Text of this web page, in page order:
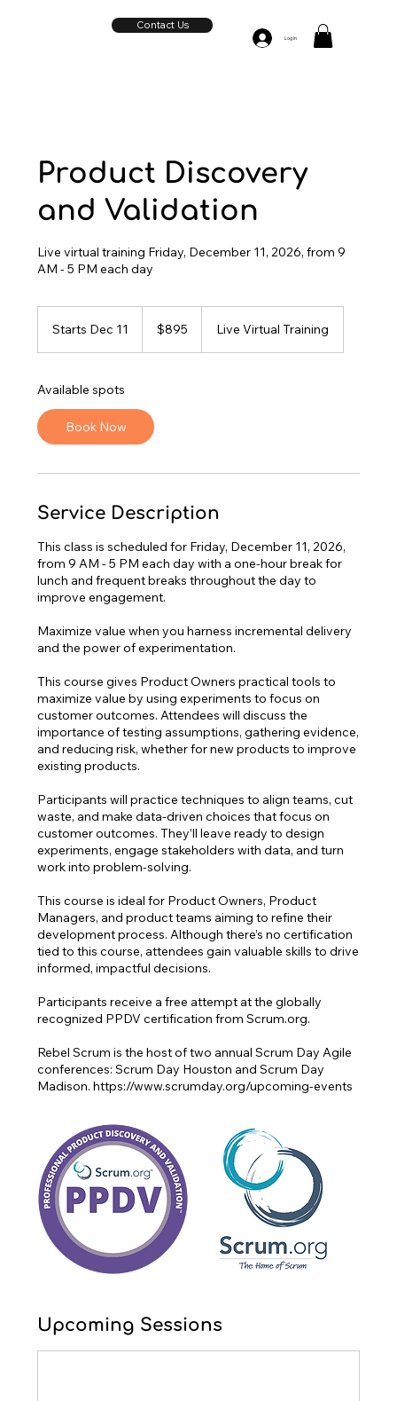
Contact Us
Log In
Product Discovery
and Validation
Live virtual training Friday, December 11, 2026, from 9
AM - 5 PM each day
Starts Dec 11
s
e
dollars$895 Live Virtual Training
Available spots
Book Now
Service Description
This class is scheduled for Friday, December 11, 2026,
from 9 AM - 5 PM each day with a one-hour break for
lunch and frequent breaks throughout the day to
improve engagement.
Maximize value when you harness incremental delivery
and the power of experimentation.
This course gives Product Owners practical tools to
maximize value by using experiments to focus on
customer outcomes. Attendees will discuss the
importance of testing assumptions, gathering evidence,
and reducing risk, whether for new products to improve
existing products.
Participants will practice techniques to align teams, cut
waste, and make data-driven choices that focus on
customer outcomes. They’ll leave ready to design
experiments, engage stakeholders with data, and turn
work into problem-solving.
This course is ideal for Product Owners, Product
Managers, and product teams aiming to refine their
development process. Although there’s no certification
tied to this course, attendees gain valuable skills to drive
informed, impactful decisions.
Participants receive a free attempt at the globally
recognized PPDV certification from Scrum.org.
Rebel Scrum is the host of two annual Scrum Day Agile
conferences: Scrum Day Houston and Scrum Day
Madison. https://www.scrumday.org/upcoming-events
Upcoming Sessions